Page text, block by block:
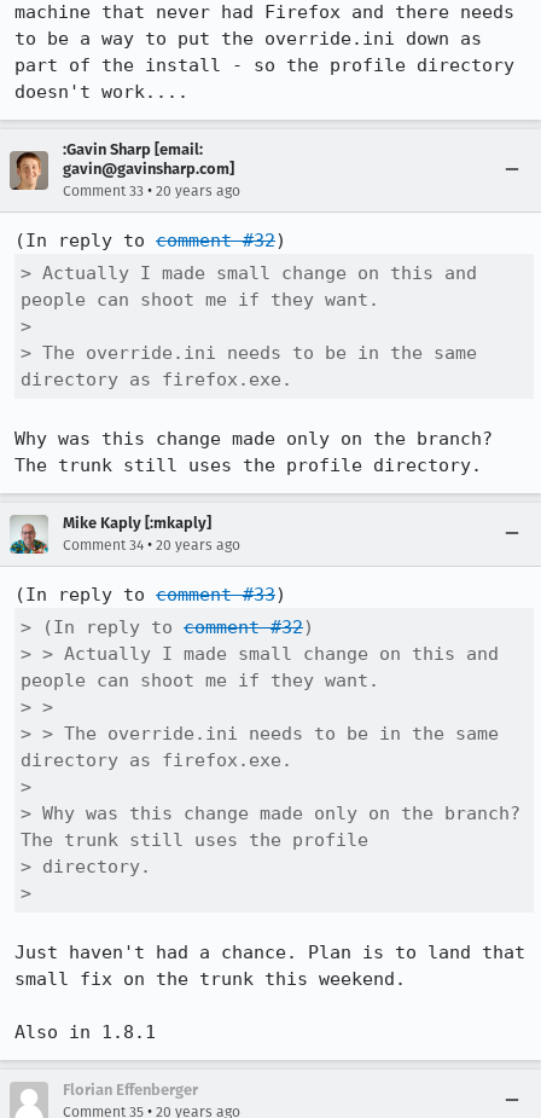
machine that never had Firefox and there needs
to be a way to put the override.ini down as
part of the install - so the profile directory
:Gavin Sharp [email:
gavin@gavinsharp.com]
Comment 33 • 20 years ago
(In reply to comment #32
> Actually I made small change on this and
people can shoot me if they want.
>
> The override.ini needs to be in the same
directory as firefox.exe.
Why was this change made only on the branch?
The trunk still uses the profile directory.
Mike Kaply [:mkaply]
Comment 34 • 20 years ago
(In reply to comment #33
> (In reply to comment #32)
> > Actually I made small change on this and
people can shoot me if they want.
> >
> > The override.ini needs to be in the same
directory as firefox.exe.
>
> Why was this change made only on the branch?
The trunk still uses the profile
> directory.
>
Just haven't had a chance. Plan is to land that
small fix on the trunk this weekend.
Florian Effenberger
Comment 35 • 20 years ago